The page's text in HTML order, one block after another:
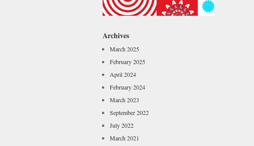
Archives
March 2025
February 2025
April 2024
February 2024
March 2023
September 2022
July 2022
March 2021